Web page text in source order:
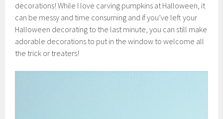
decorations! While I love carving pumpkins at Halloween, it
can be messy and time consuming and if you’ve left your
Halloween decorating to the last minute, you can still make
adorable decorations to put in the window to welcome all
the trick or treaters!